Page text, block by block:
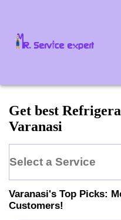
Get best
Varanasi
Select a Service
Varanasi's Top Picks:
Customers!